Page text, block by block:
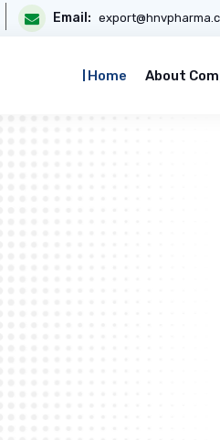
Email:
Home About